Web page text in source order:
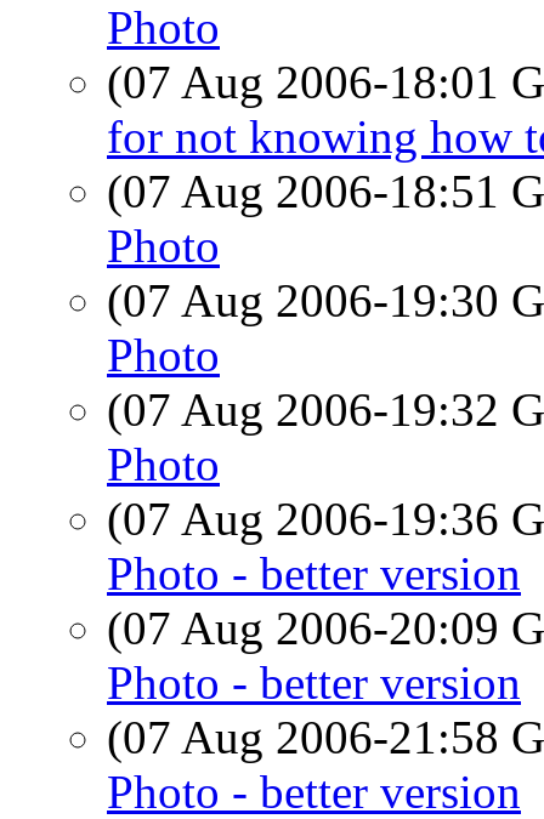
Photo
(07 Aug 2006-18:01
for not knowing how
(07 Aug 2006-18:51
Photo
(07 Aug 2006-19:30
Photo
(07 Aug 2006-19:32
Photo
(07 Aug 2006-19:36
Photo - better version
(07 Aug 2006-20:09
Photo - better version
(07 Aug 2006-21:58
Photo - better version